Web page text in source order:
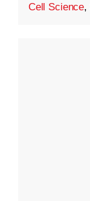
Cell Science,